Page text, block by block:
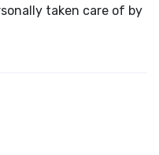
taken care of by